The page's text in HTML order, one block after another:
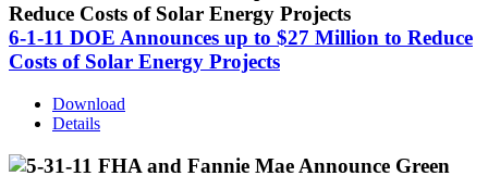
6-1-11 DOE Announces up to $27 Million to Reduce
Costs of Solar Energy Projects
Download
Details